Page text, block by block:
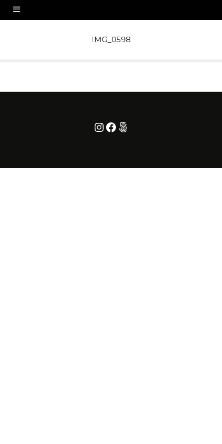
IMG_0598
Instagram
Facebook
500px